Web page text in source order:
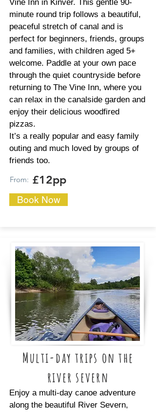
Vine Inn in Kinver. This gentle 90-
minute round trip follows a beautiful,
peaceful stretch of canal and is
perfect for beginners, friends, groups
and families, with children aged 5+
welcome. Paddle at your own pace
through the quiet countryside before
returning to The Vine Inn, where you
can relax in the canalside garden and
enjoy their delicious woodfired
pizzas.
It’s a really popular and easy family
outing and much loved by groups of
friends too.
From: £12pp
Book Now
Multi-day trips on the
river severn
Enjoy a multi-day canoe adventure
along the beautiful River Severn,